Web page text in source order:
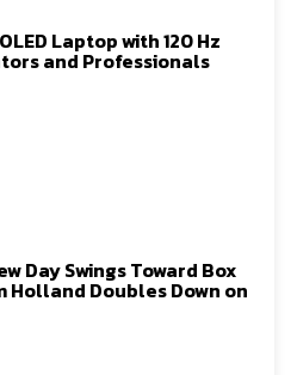
Laptop with 120 Hz
and Professionals
Day Swings Toward Box
Holland Doubles Down on